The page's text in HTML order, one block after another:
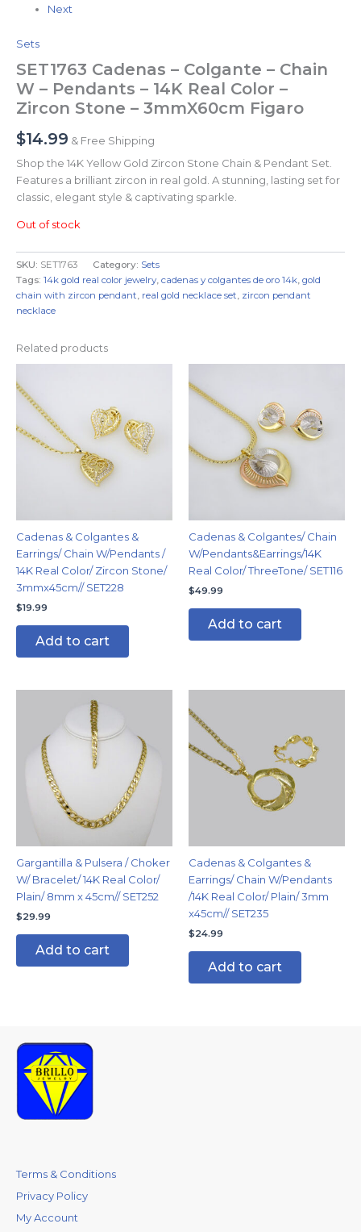
Next
Sets
SET1763 Cadenas – Colgante – Chain
W – Pendants – 14K Real Color –
Zircon Stone – 3mmX60cm Figaro
$14.99 & Free Shipping
Shop the 14K Yellow Gold Zircon Stone Chain & Pendant Set.
Features a brilliant zircon in real gold. A stunning, lasting set for
classic, elegant style & captivating sparkle.
Out of stock
SKU: SET1763 Category: Sets
Tags: 14k gold real color jewelry cadenas y colgantes de oro 14k gold
chain with zircon pendant real gold necklace set zircon pendant
necklace
Related products
Cadenas & Colgantes &
Earrings/ Chain W/Pendants /
14K Real Color/ Zircon Stone/
3mmx45cm// SET228
$19.99
Add to cart
Cadenas & Colgantes/ Chain
W/Pendants&Earrings/14K
Real Color/ ThreeTone/ SET116
$49.99
Add to cart
Gargantilla & Pulsera / Choker
W/ Bracelet/ 14K Real Color/
Plain/ 8mm x 45cm// SET252
$29.99
Add to cart
Cadenas & Colgantes &
Earrings/ Chain W/Pendants
/14K Real Color/ Plain/ 3mm
x45cm// SET235
$24.99
Add to cart
Terms & Conditions
Privacy Policy
My Account